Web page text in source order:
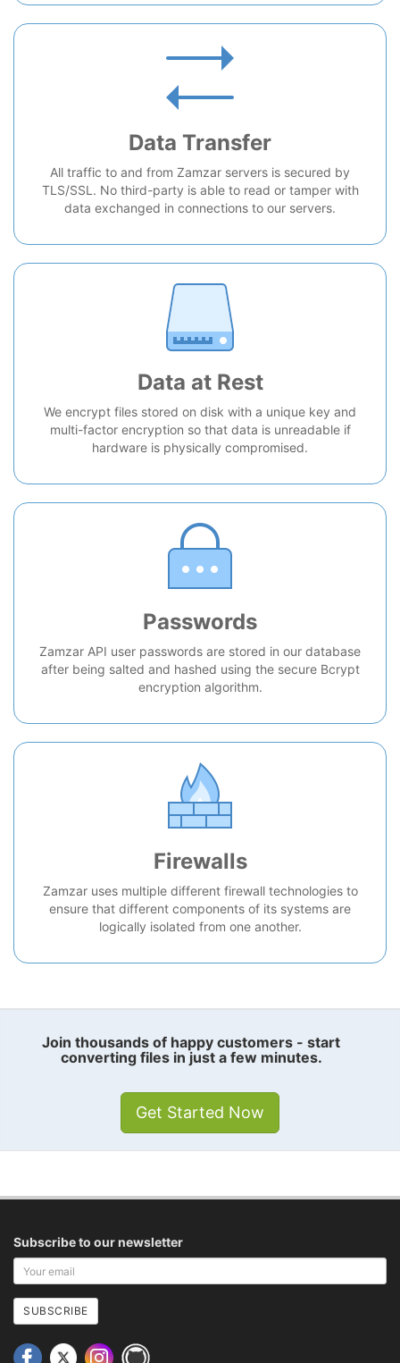
Data Transfer
All traffic to and from Zamzar servers is secured by
TLS/SSL. No third-party is able to read or tamper with
data exchanged in connections to our servers.
Data at Rest
We encrypt files stored on disk with a unique key and
multi-factor encryption so that data is unreadable if
hardware is physically compromised.
Passwords
Zamzar API user passwords are stored in our database
after being salted and hashed using the secure Bcrypt
encryption algorithm.
Firewalls
Zamzar uses multiple different firewall technologies to
ensure that different components of its systems are
logically isolated from one another.
Join thousands of happy customers - start
converting files in just a few minutes.
Get Started Now
Subscribe to our newsletter
Your
email
address
SUBSCRIBE